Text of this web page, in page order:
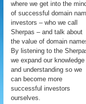
where we get into the
of successful domain
investors – who we call
Sherpas – and talk about
the value of domain
By listening to the
we expand our knowledge
and understanding so we
can become more
successful investors
ourselves.